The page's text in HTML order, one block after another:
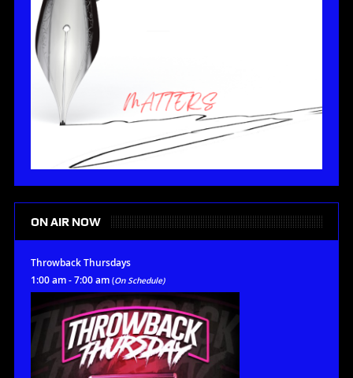
ON AIR NOW
Throwback Thursdays
1:00 am - 7:00 am (On Schedule)